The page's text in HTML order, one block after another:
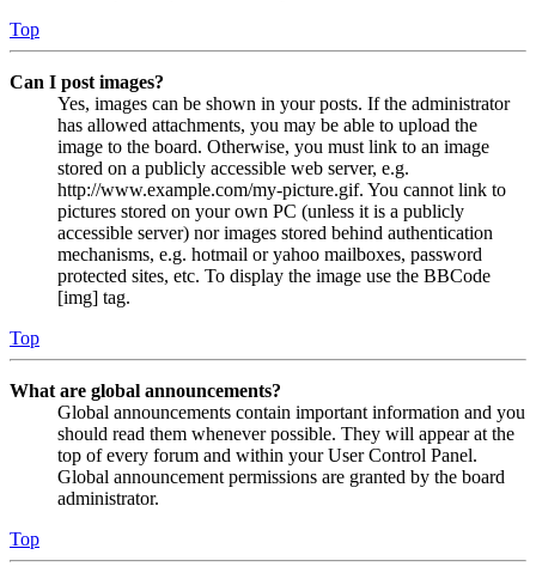
Top
Can I post images?
Yes, images can be shown in your posts. If the administrator
has allowed attachments, you may be able to upload the
image to the board. Otherwise, you must link to an image
stored on a publicly accessible web server, e.g.
http://www.example.com/my-picture.gif. You cannot link to
pictures stored on your own PC (unless it is a publicly
accessible server) nor images stored behind authentication
mechanisms, e.g. hotmail or yahoo mailboxes, password
protected sites, etc. To display the image use the BBCode
[img] tag.
Top
What are global announcements?
Global announcements contain important information and you
should read them whenever possible. They will appear at the
top of every forum and within your User Control Panel.
Global announcement permissions are granted by the board
administrator.
Top